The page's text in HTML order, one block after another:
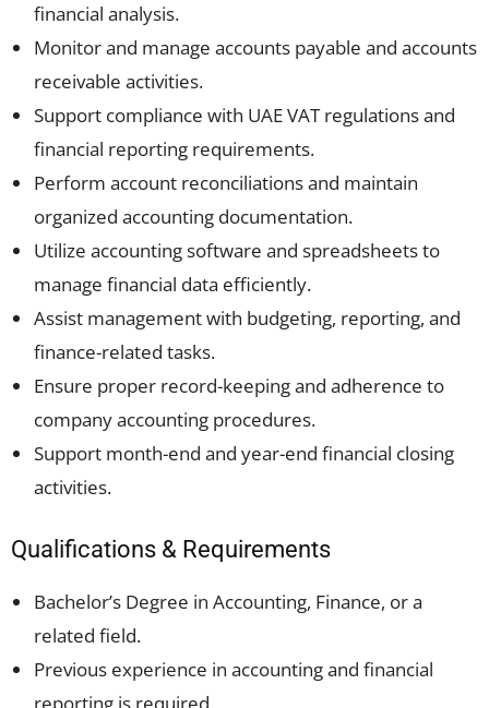
financial analysis.
Monitor and manage accounts payable and accounts
receivable activities.
Support compliance with UAE VAT regulations and
financial reporting requirements.
Perform account reconciliations and maintain
organized accounting documentation.
Utilize accounting software and spreadsheets to
manage financial data efficiently.
Assist management with budgeting, reporting, and
finance-related tasks.
Ensure proper record-keeping and adherence to
company accounting procedures.
Support month-end and year-end financial closing
activities.
Qualifications & Requirements
Bachelor’s Degree in Accounting, Finance, or a
related field.
Previous experience in accounting and financial